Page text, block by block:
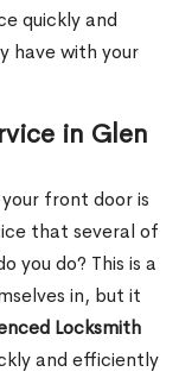
quickly and
have with your
in Glen
front door is
that several of
you do? This is a
in, but it
Locksmith
and efficiently